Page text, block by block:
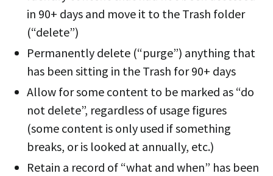
in 90+ days and move it to the Trash folder
(“delete”)
Permanently delete (“purge”) anything that
has been sitting in the Trash for 90+ days
Allow for some content to be marked as “do
not delete”, regardless of usage figures
(some content is only used if something
breaks, or is looked at annually, etc.)
Retain a record of “what and when” has been